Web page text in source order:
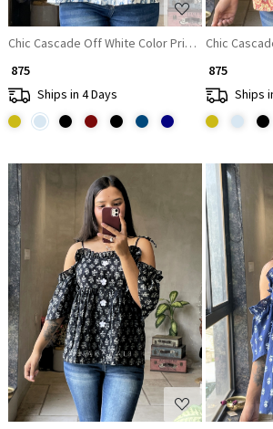
Chic Cascade Off White Color Printed Short Top
₹ 875
Ships in 4 Days
Chic
₹ 875
Ships
Loading...